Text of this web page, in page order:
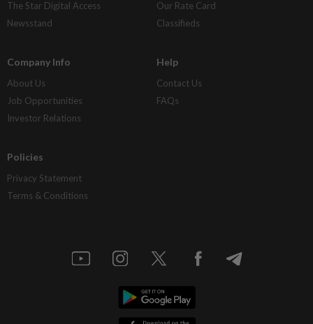
The Star Digital Access
Newsstand
Our Rate Card
Classifieds
Company Info
About Us
Job Opportunities
Investor Relations
Help
Contact Us
FAQs
Policies
Privacy Statement
Terms & Conditions